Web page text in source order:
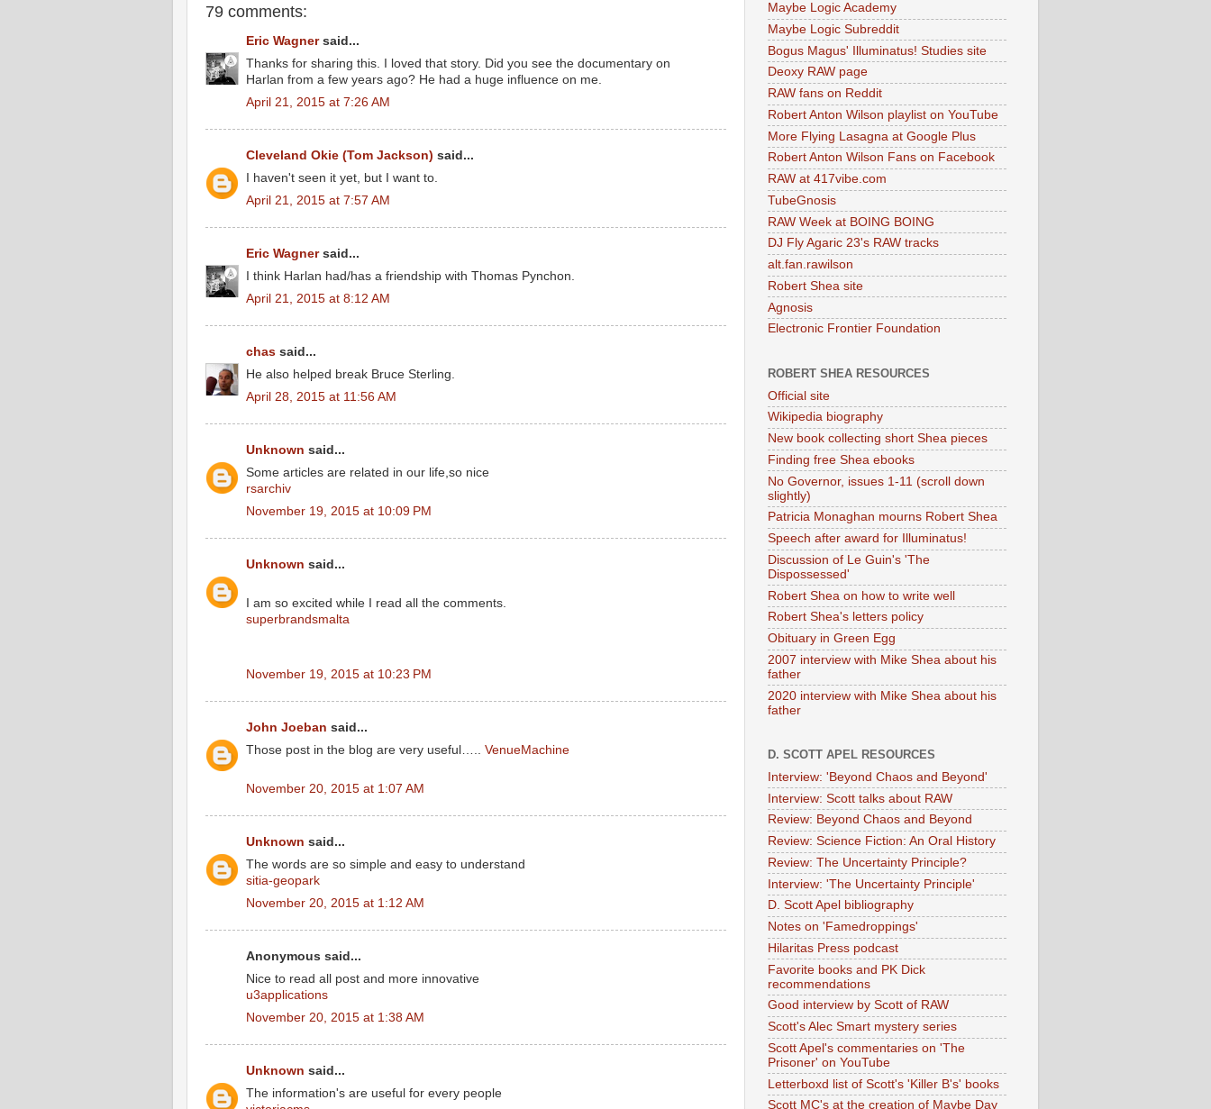
79 comments:
Eric Wagnersaid...
Thanks for sharing this. I loved that story. Did you see the documentary on
Harlan from a few years ago? He had a huge influence on me.
April 21, 2015 at 7:26 AM
Cleveland Okie (Tom Jackson) said...
I haven't seen it yet, but I want to.
April 21, 2015 at 7:57 AM
Eric Wagnersaid...
I think Harlan had/has a friendship with Thomas Pynchon.
April 21, 2015 at 8:12 AM
chas said...
He also helped break Bruce Sterling.
April 28, 2015 at 11:56 AM
Unknown said...
Some articles are related in our life,so nice
rsarchiv
November 19, 2015 at 10:09 PM
Unknown said...
I am so excited while I read all the comments.
superbrandsmalta
November 19, 2015 at 10:23 PM
John Joeban said...
Those post in the blog are very useful….. VenueMachine
November 20, 2015 at 1:07 AM
Unknown said...
The words are so simple and easy to understand
sitia-geopark
November 20, 2015 at 1:12 AM
Anonymous said...
Nice to read all post and more innovative
u3applications
November 20, 2015 at 1:38 AM
Unknown said...
The information's are useful for every people
Maybe Logic Academy
Maybe Logic Subreddit
Bogus Magus' Illuminatus! Studies site
Deoxy RAW page
RAW fans on Reddit
Robert Anton Wilson playlist on YouTube
More Flying Lasagna at Google Plus
Robert Anton Wilson Fans on Facebook
RAW at 417vibe.com
TubeGnosis
RAW Week at BOING BOING
DJ Fly Agaric 23's RAW tracks
alt.fan.rawilson
Robert Shea site
Agnosis
Electronic Frontier Foundation
ROBERT SHEA RESOURCES
Official site
Wikipedia biography
New book collecting short Shea pieces
Finding free Shea ebooks
No Governor, issues 1-11 (scroll down
slightly)
Patricia Monaghan mourns Robert Shea
Speech after award for Illuminatus!
Discussion of Le Guin's 'The
Dispossessed'
Robert Shea on how to write well
Robert Shea's letters policy
Obituary in Green Egg
2007 interview with Mike Shea about his
father
2020 interview with Mike Shea about his
father
D. SCOTT APEL RESOURCES
Interview: 'Beyond Chaos and Beyond'
Interview: Scott talks about RAW
Review: Beyond Chaos and Beyond
Review: Science Fiction: An Oral History
Review: The Uncertainty Principle?
Interview: 'The Uncertainty Principle'
D. Scott Apel bibliography
Notes on 'Famedroppings'
Hilaritas Press podcast
Favorite books and PK Dick
recommendations
Good interview by Scott of RAW
Scott's Alec Smart mystery series
Scott Apel's commentaries on 'The
Prisoner' on YouTube
Letterboxd list of Scott's 'Killer B's' books
Scott MC's at the creation of Maybe Day